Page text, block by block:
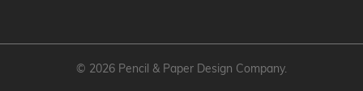
© 2026 Pencil & Paper Design Company.